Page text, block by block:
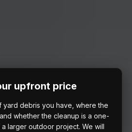
upfront price
yard debris you have, where the
whether the cleanup is a one-
larger outdoor project. We will